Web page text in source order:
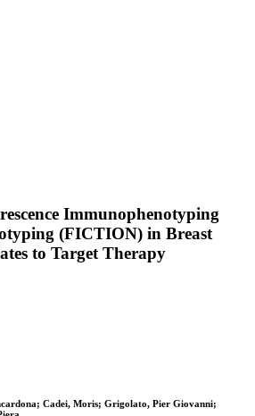
Immunophenotyping
(FICTION) in Breast
to Target Therapy
Cadei, Moris; Grigolato, Pier Giovanni;